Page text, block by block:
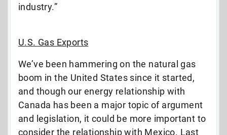
industry.”
U.S. Gas Exports
We’ve been hammering on the natural gas
boom in the United States since it started,
and though our energy relationship with
Canada has been a major topic of argument
and legislation, it could be more important to
consider the relationship with Mexico. Last